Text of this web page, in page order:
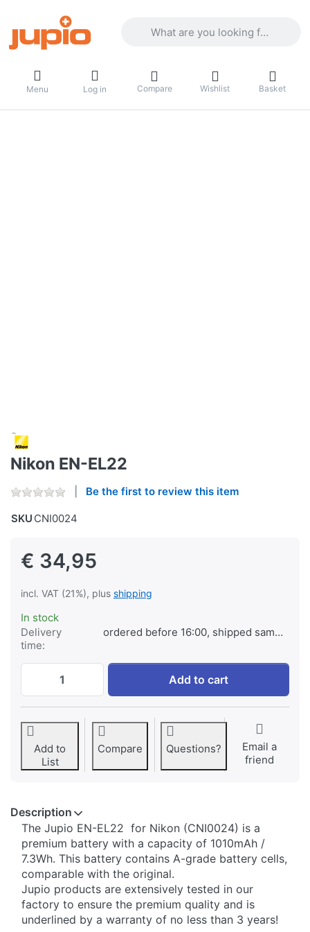
Menu Log in Compare Wishlist Basket
Nikon EN-EL22
Be the first to review this item
SKU CNI0024
€ 34,95
incl. VAT (21%), plus shipping
In stock
Delivery
time:
ordered before 16:00, shipped same day
Nikon EN-EL22 at € 34,95, quantity 1.
Add to cart
Add to
List
Compare Questions?
Email a
friend
Description
​The Jupio EN-EL22 for Nikon (CNI0024) is a
premium battery with a capacity of 1010mAh /
7.3Wh. This battery contains A-grade battery cells,
comparable with the original.
Jupio products are extensively tested in our
factory to ensure the premium quality and is
underlined by a warranty of no less than 3 years!